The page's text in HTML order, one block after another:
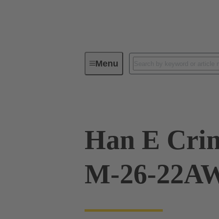
MenuIndustrial connectors / Han®
Han E
M-26-